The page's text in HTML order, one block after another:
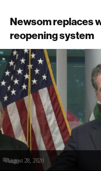
Newsom replaces
reopening system
August 28, 2020